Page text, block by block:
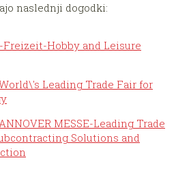
naslednji dogodki:
Hobby and Leisure
Leading Trade Fair for
MESSE-Leading Trade
Solutions and